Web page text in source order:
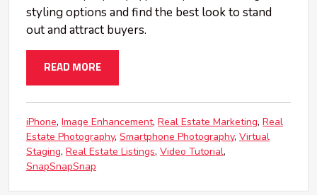
styling options and find the best look to stand
out and attract buyers.
READ MORE
iPhone Image Enhancement Real Estate Marketing Real
Estate Photography Smartphone Photography Virtual
Staging Real Estate Listings Video Tutorial
SnapSnapSnap